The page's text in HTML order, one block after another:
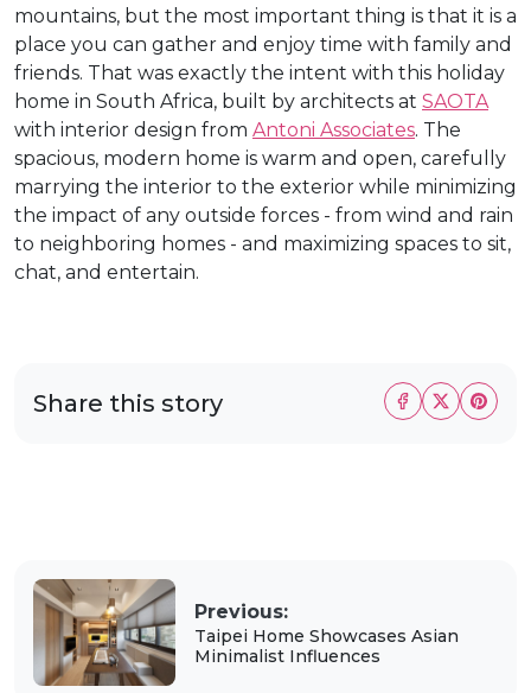
mountains, but the most important thing is that it is a
place you can gather and enjoy time with family and
friends. That was exactly the intent with this holiday
home in South Africa, built by architects at SAOTA
with interior design from Antoni Associates. The
spacious, modern home is warm and open, carefully
marrying the interior to the exterior while minimizing
the impact of any outside forces - from wind and rain
to neighboring homes - and maximizing spaces to sit,
chat, and entertain.
Share this story
Previous:
Taipei Home Showcases Asian
Minimalist Influences